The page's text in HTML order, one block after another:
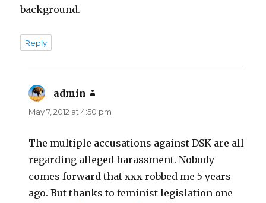
background.
Reply
admin
May 7, 2012 at 4:50 pm
The multiple accusations against DSK are all
regarding alleged harassment. Nobody
comes forward that xxx robbed me 5 years
ago. But thanks to feminist legislation one